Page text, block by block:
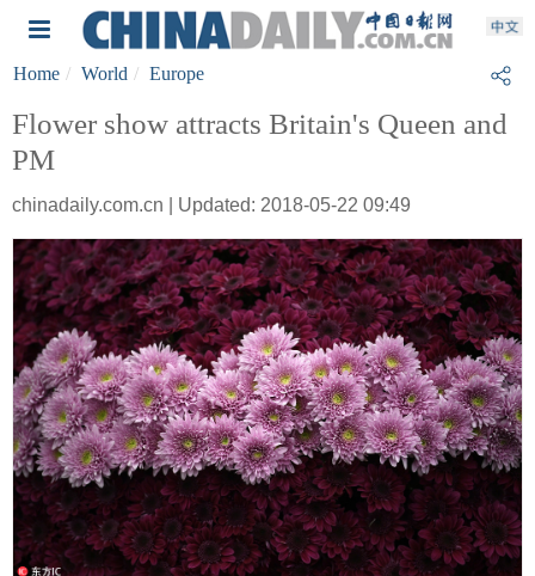
Home World Europe
Flower show attracts Britain's Queen and
PM
chinadaily.com.cn | Updated: 2018-05-22 09:49